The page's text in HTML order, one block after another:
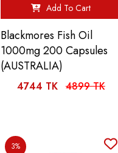
Add To Cart
Blackmores Fish Oil
1000mg 200 Capsules
(AUSTRALIA)
4744 TK 4899 TK
3%